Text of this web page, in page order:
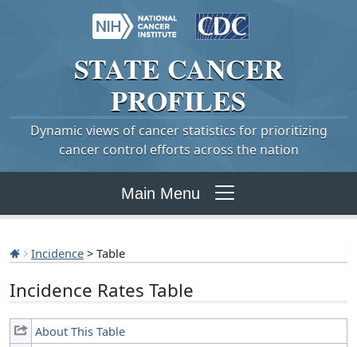
STATE CANCER
PROFILES
Dynamic views of cancer statistics for prioritizing
cancer control efforts across the nation
Main Menu
Incidence > Table
Incidence Rates Table
About This Table